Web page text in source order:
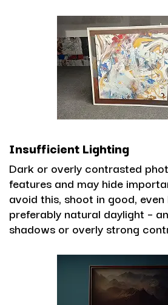
Insufficient Lighting
Dark or overly contrasted
features and may hide
avoid this, shoot in good, even
preferably natural daylight –
shadows or overly strong